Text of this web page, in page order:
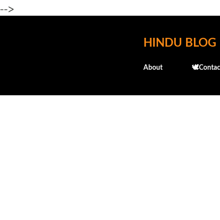
-->
HINDU BLOG
About